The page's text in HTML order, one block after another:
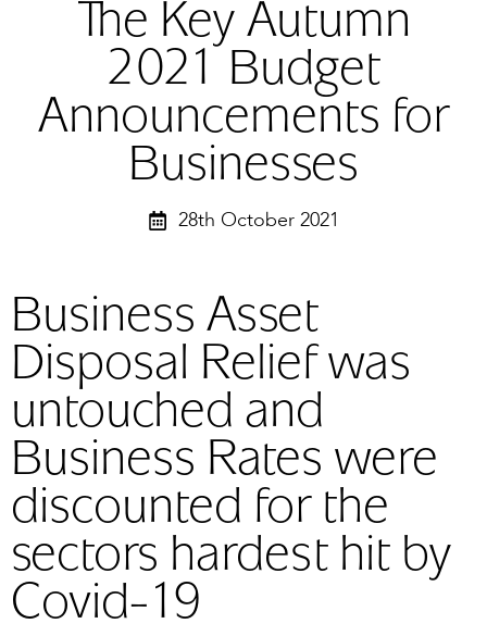
The Key Autumn
2021 Budget
Announcements for
Businesses
28th October 2021
Business Asset
Disposal Relief was
untouched and
Business Rates were
discounted for the
sectors hardest hit by
Covid-19